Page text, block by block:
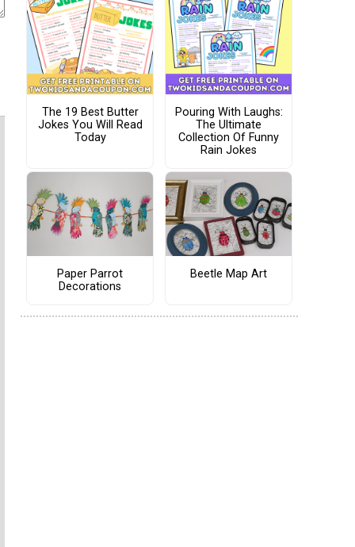
The 19 Best Butter
Jokes You Will Read
Today
Pouring With Laughs:
The Ultimate
Collection Of Funny
Rain Jokes
Paper Parrot
Decorations
Beetle Map Art